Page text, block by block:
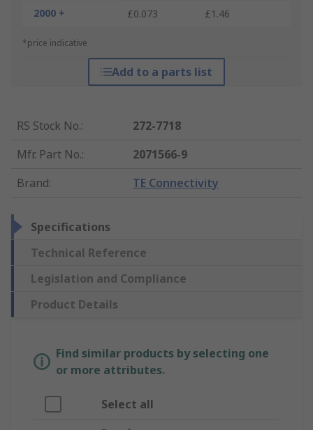
2000 +
£0.073 £1.46
*price indicative
Add to a parts list
RS Stock No.:
272-7718
Mfr. Part No.:
2071566-9
Brand: TE Connectivity
Specifications
Technical Reference
Legislation and Compliance
Product Details
Find similar products by selecting one
or more attributes.
Select all